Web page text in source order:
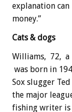
explanation
money.”
Cats & dogs
Williams, 72, a
was born in
Sox slugger
the major
fishing writer is